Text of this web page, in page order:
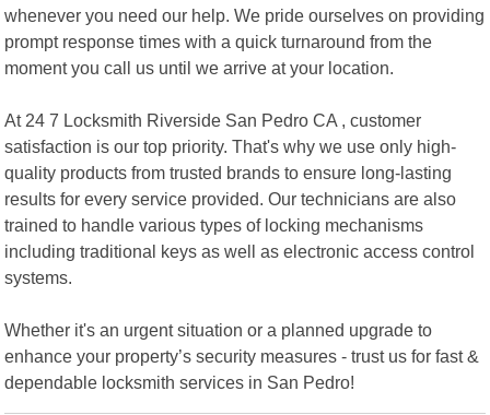
whenever you need our help. We pride ourselves on providing
prompt response times with a quick turnaround from the
moment you call us until we arrive at your location.
At 24 7 Locksmith Riverside San Pedro CA , customer
satisfaction is our top priority. That's why we use only high-
quality products from trusted brands to ensure long-lasting
results for every service provided. Our technicians are also
trained to handle various types of locking mechanisms
including traditional keys as well as electronic access control
systems.
Whether it's an urgent situation or a planned upgrade to
enhance your property’s security measures - trust us for fast &
dependable locksmith services in San Pedro!